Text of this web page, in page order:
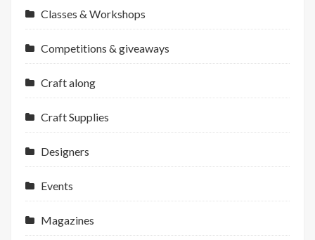
Classes & Workshops
Competitions & giveaways
Craft along
Craft Supplies
Designers
Events
Magazines